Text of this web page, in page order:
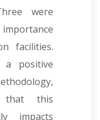
were
facilities.
a positive
this
impacts